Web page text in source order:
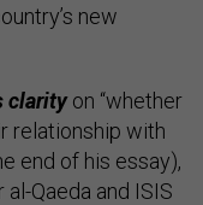
new
clarityon “whether
relationship with
end of his essay),
Qaeda and ISIS